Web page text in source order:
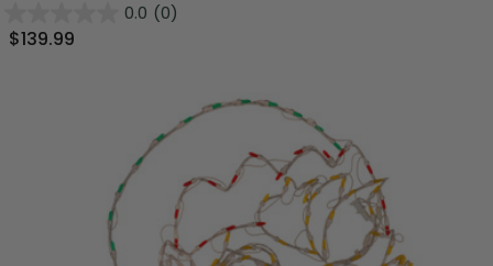
0.0 (0)
$139.99